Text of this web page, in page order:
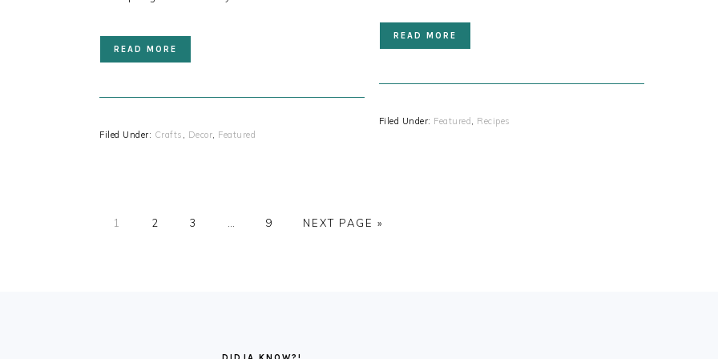
READ MORE
Filed Under: Crafts , Decor, Featured
READ MORE
Filed Under: Featured , Recipes
PAGE
1 PAGE
2 PAGE
3 PAGE
9 NEXT PAGE »